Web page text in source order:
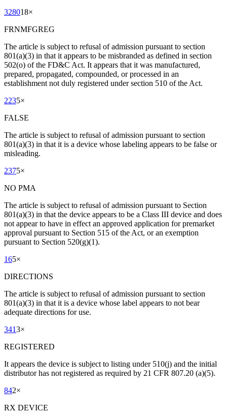
328018×
FRNMFGREG
The article is subject to refusal of admission pursuant to section
801(a)(3) in that it appears to be misbranded as defined in section
502(o) of the FD&C Act. It appears that it was manufactured,
prepared, propagated, compounded, or processed in an
establishment not duly registered under section 510 of the Act.
2235×
FALSE
The article is subject to refusal of admission pursuant to section
801(a)(3) in that it is a device whose labeling appears to be false or
misleading.
2375×
NO PMA
The article is subject to refusal of admission pursuant to Section
801(a)(3) in that the device appears to be a Class III device and does
not appear to have in effect an approved application for premarket
approval pursuant to Section 515 of the Act, or an exemption
pursuant to Section 520(g)(1).
165×
DIRECTIONS
The article is subject to refusal of admission pursuant to section
801(a)(3) in that it is a device whose label appears to not bear
adequate directions for use.
3413×
REGISTERED
It appears the device is subject to listing under 510(j) and the initial
distributor has not registered as required by 21 CFR 807.20 (a)(5).
842×
RX DEVICE